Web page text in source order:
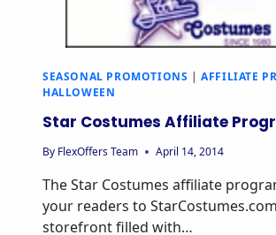
SEASONAL PROMOTIONS |AFFILIATE
HALLOWEEN
Star Costumes Affiliate
By FlexOffers Team April 14, 2014
The Star Costumes affiliate
your readers to
storefront filled with…